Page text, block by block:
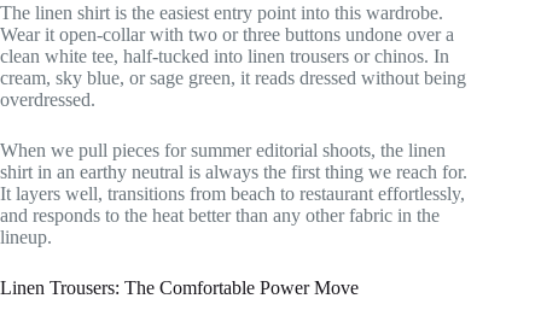
The linen shirt is the easiest entry point into this wardrobe.
Wear it open-collar with two or three buttons undone over a
clean white tee, half-tucked into linen trousers or chinos. In
cream, sky blue, or sage green, it reads dressed without being
overdressed.
When we pull pieces for summer editorial shoots, the linen
shirt in an earthy neutral is always the first thing we reach for.
It layers well, transitions from beach to restaurant effortlessly,
and responds to the heat better than any other fabric in the
lineup.
Linen Trousers: The Comfortable Power Move